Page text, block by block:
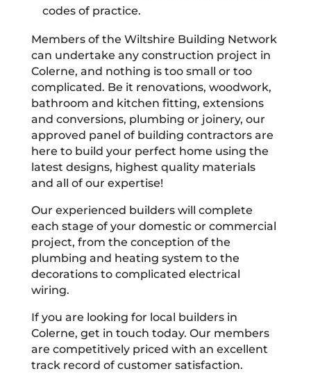
codes of practice.
Members of the Wiltshire Building Network
can undertake any construction project in
Colerne, and nothing is too small or too
complicated. Be it renovations, woodwork,
bathroom and kitchen fitting, extensions
and conversions, plumbing or joinery, our
approved panel of building contractors are
here to build your perfect home using the
latest designs, highest quality materials
and all of our expertise!
Our experienced builders will complete
each stage of your domestic or commercial
project, from the conception of the
plumbing and heating system to the
decorations to complicated electrical
wiring.
If you are looking for local builders in
Colerne, get in touch today. Our members
are competitively priced with an excellent
track record of customer satisfaction.